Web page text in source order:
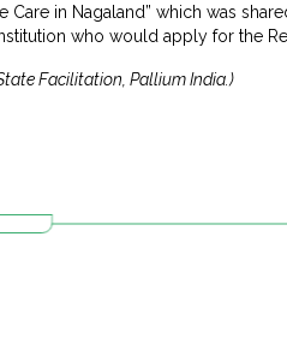
in Nagaland” which was
who would apply for the
Facilitation, Pallium India.)